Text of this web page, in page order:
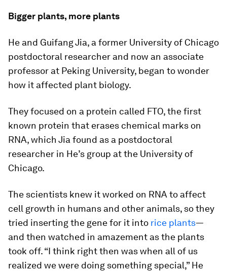
Bigger plants, more plants
He and Guifang Jia, a former University of Chicago
postdoctoral researcher and now an associate
professor at Peking University, began to wonder
how it affected plant biology.
They focused on a protein called FTO, the first
known protein that erases chemical marks on
RNA, which Jia found as a postdoctoral
researcher in He’s group at the University of
Chicago.
The scientists knew it worked on RNA to affect
cell growth in humans and other animals, so they
tried inserting the gene for it into rice plants—
and then watched in amazement as the plants
took off. “I think right then was when all of us
realized we were doing something special,” He